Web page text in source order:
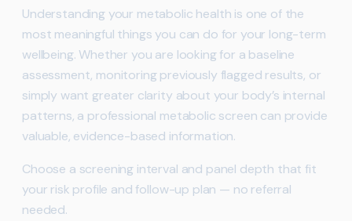
Understanding your metabolic health is one of the
most meaningful things you can do for your long-term
wellbeing. Whether you are looking for a baseline
assessment, monitoring previously flagged results, or
simply want greater clarity about your body’s internal
patterns, a professional metabolic screen can provide
valuable, evidence-based information.
Choose a screening interval and panel depth that fit
your risk profile and follow-up plan — no referral
needed.